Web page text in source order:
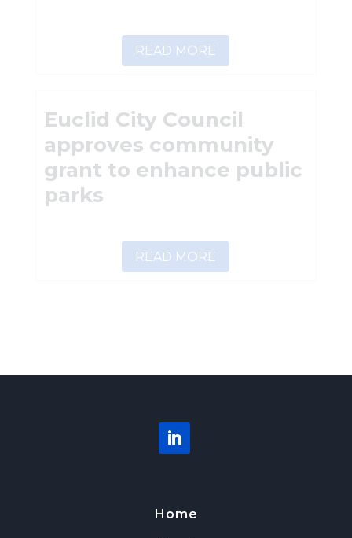
READ MORE
Euclid City Council
approves community
grant to enhance public
parks
READ MORE
Home